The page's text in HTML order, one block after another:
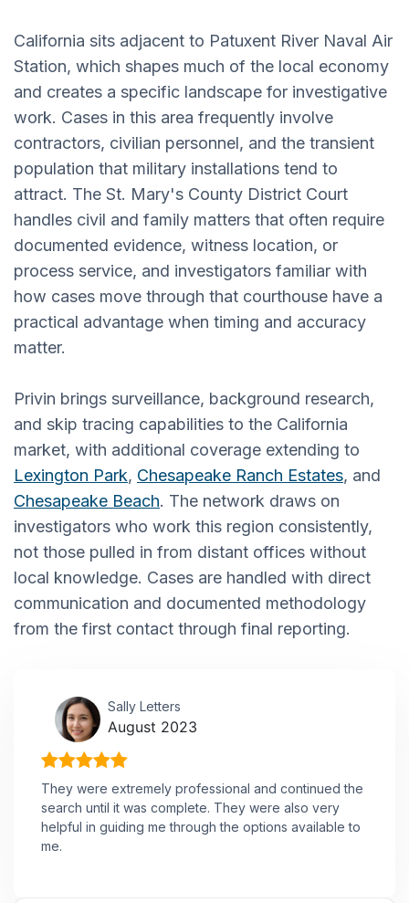
California sits adjacent to Patuxent River Naval Air
Station, which shapes much of the local economy
and creates a specific landscape for investigative
work. Cases in this area frequently involve
contractors, civilian personnel, and the transient
population that military installations tend to
attract. The St. Mary's County District Court
handles civil and family matters that often require
documented evidence, witness location, or
process service, and investigators familiar with
how cases move through that courthouse have a
practical advantage when timing and accuracy
matter.
Privin brings surveillance, background research,
and skip tracing capabilities to the California
market, with additional coverage extending to
Lexington Park, Chesapeake Ranch Estates, and
Chesapeake Beach. The network draws on
investigators who work this region consistently,
not those pulled in from distant offices without
local knowledge. Cases are handled with direct
communication and documented methodology
from the first contact through final reporting.
Sally Letters
August 2023
They were extremely professional and continued the
search until it was complete. They were also very
helpful in guiding me through the options available to
me.